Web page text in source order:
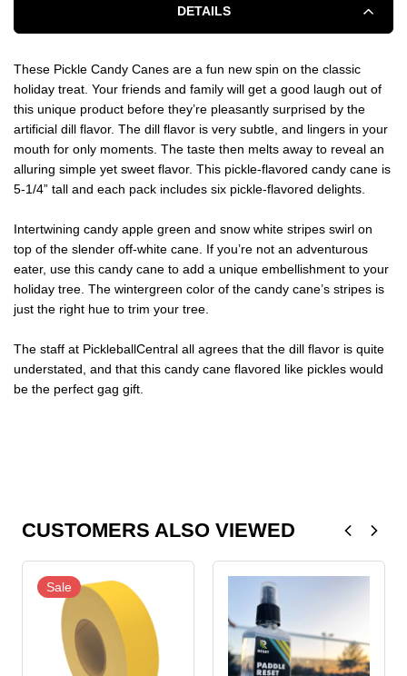
DETAILS
These Pickle Candy Canes are a fun new spin on the classic
holiday treat. Your friends and family will get a good laugh out of
this unique product before they’re pleasantly surprised by the
artificial dill flavor. The dill flavor is very subtle, and lingers in your
mouth for only moments. The taste then melts away to reveal an
alluring simple yet sweet flavor. This pickle-flavored candy cane is
5-1/4” tall and each pack includes six pickle-flavored delights.
Intertwining candy apple green and snow white stripes swirl on
top of the slender off-white cane. If you’re not an adventurous
eater, use this candy cane to add a unique embellishment to your
holiday tree. The wintergreen color of the candy cane’s stripes is
just the right hue to trim your tree.
The staff at PickleballCentral all agrees that the dill flavor is quite
understated, and that this candy cane flavored like pickles would
be the perfect gag gift.
CUSTOMERS ALSO VIEWED
Sale